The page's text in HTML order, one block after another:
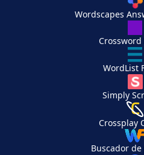
Wordscapes
WordList
Simply
Crossplay
Buscador